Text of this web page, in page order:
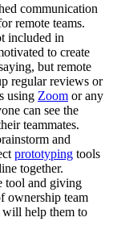
communication
remote teams.
included in
to create
but remote
regular reviews or
using Zoom or any
can see the
teammates.
and
prototyping tools
together.
tool and giving
ownership team
will help them to